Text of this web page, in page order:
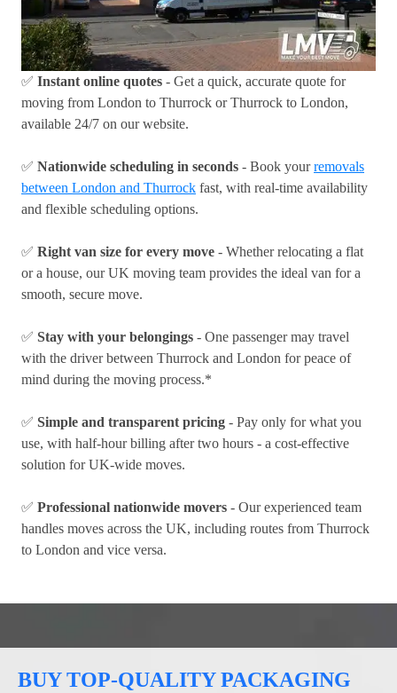
✅ Instant online quotes - Get a quick, accurate quote for
moving from London to Thurrock or Thurrock to London,
available 24/7 on our website.
✅ Nationwide scheduling in seconds - Book yourremovals
between London and Thurrock fast, with real-time availability
and flexible scheduling options.
✅ Right van size for every move - Whether relocating a flat
or a house, our UK moving team provides the ideal van for a
smooth, secure move.
✅ Stay with your belongings - One passenger may travel
with the driver between Thurrock and London for peace of
mind during the moving process.*
✅ Simple and transparent pricing - Pay only for what you
use, with half-hour billing after two hours - a cost-effective
solution for UK-wide moves.
✅ Professional nationwide movers - Our experienced team
handles moves across the UK, including routes from Thurrock
to London and vice versa.
BUY TOP-QUALITY PACKAGING